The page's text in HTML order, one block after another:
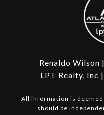
Renaldo Wilson
LPT Realty, Inc
All information is deemed
should be